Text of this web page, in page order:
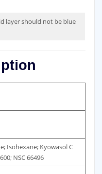
layer should not be blue
Isohexane; Kyowasol C
NSC 66496